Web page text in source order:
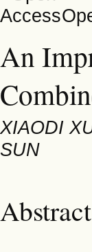
An
XIAODI
SUN
Abstract